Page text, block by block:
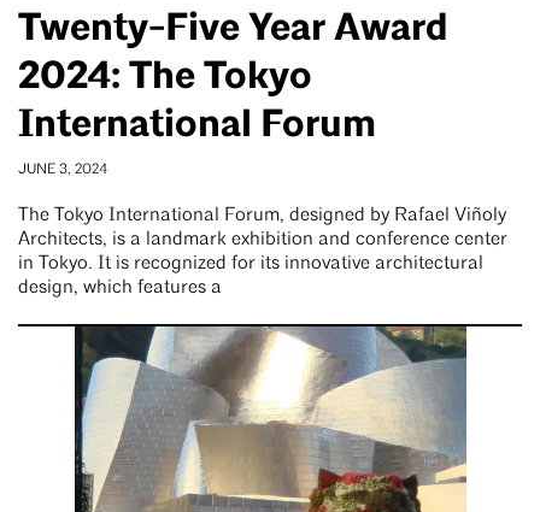
Twenty-Five Year Award
2024: The Tokyo
International Forum
JUNE 3, 2024
The Tokyo International Forum, designed by Rafael Viñoly
Architects, is a landmark exhibition and conference center
in Tokyo. It is recognized for its innovative architectural
design, which features a